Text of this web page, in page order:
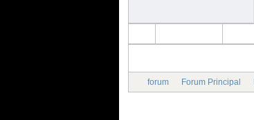
forum Forum Principal